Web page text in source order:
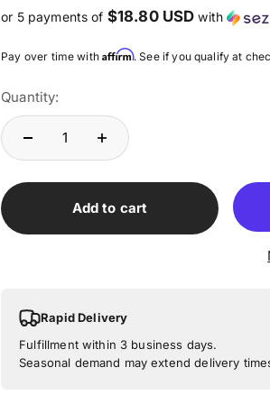
or 5 payments of $18.80 USD with
Pay over time withAffirm. See if you qualify at
Quantity:
Add to cart
Rapid Delivery
Fulfillment within 3 business days.
Seasonal demand may extend delivery